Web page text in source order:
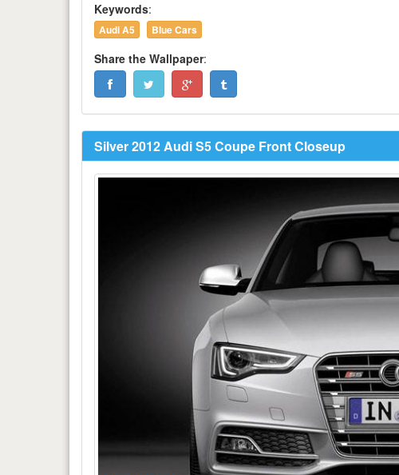
Keywords:
Audi A5 Blue Cars
Share the Wallpaper:
Silver 2012 Audi S5 Coupe Front Closeup